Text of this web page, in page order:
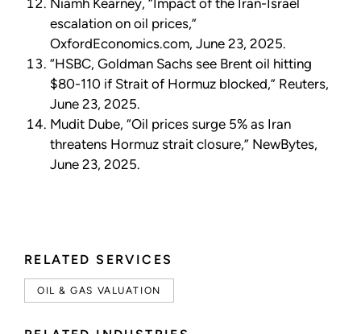
RELATED SERVICES
OIL & GAS VALUATION
Niamh Kearney, “Impact of the Iran-Israel
escalation on oil prices,”
OxfordEconomics.com, June 23, 2025.
“HSBC, Goldman Sachs see Brent oil hitting
$80-110 if Strait of Hormuz blocked,” Reuters,
June 23, 2025.
Mudit Dube, “Oil prices surge 5% as Iran
threatens Hormuz strait closure,” NewBytes,
June 23, 2025.